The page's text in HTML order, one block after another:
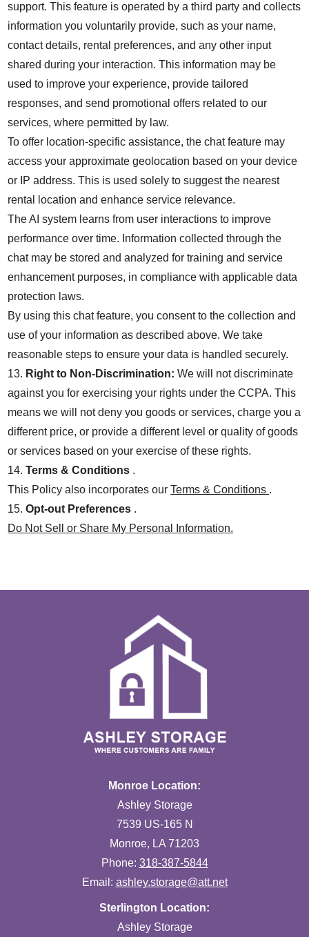
support. This feature is operated by a third party and collects
information you voluntarily provide, such as your name,
contact details, rental preferences, and any other input
shared during your interaction. This information may be
used to improve your experience, provide tailored
responses, and send promotional offers related to our
services, where permitted by law.
To offer location-specific assistance, the chat feature may
access your approximate geolocation based on your device
or IP address. This is used solely to suggest the nearest
rental location and enhance service relevance.
The AI system learns from user interactions to improve
performance over time. Information collected through the
chat may be stored and analyzed for training and service
enhancement purposes, in compliance with applicable data
protection laws.
By using this chat feature, you consent to the collection and
use of your information as described above. We take
reasonable steps to ensure your data is handled securely.
13. Right to Non-Discrimination: We will not discriminate
against you for exercising your rights under the CCPA. This
means we will not deny you goods or services, charge you a
different price, or provide a different level or quality of goods
or services based on your exercise of these rights.
14.Terms & Conditions .
This Policy also incorporates ourTerms & Conditions .
15.Opt-out Preferences .
Do Not Sell or Share My Personal Information.
Monroe Location:
Ashley Storage
7539 US-165 N
Monroe, LA 71203
Phone: 318-387-5844
Email: ashley.storage@att.net
Sterlington Location:
Ashley Storage